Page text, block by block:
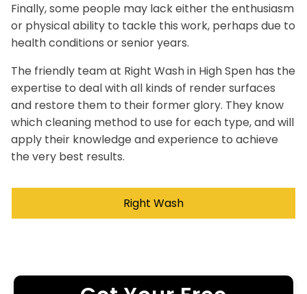
Finally, some people may lack either the enthusiasm
or physical ability to tackle this work, perhaps due to
health conditions or senior years.
The friendly team at Right Wash in High Spen has the
expertise to deal with all kinds of render surfaces
and restore them to their former glory. They know
which cleaning method to use for each type, and will
apply their knowledge and experience to achieve
the very best results.
Right Wash